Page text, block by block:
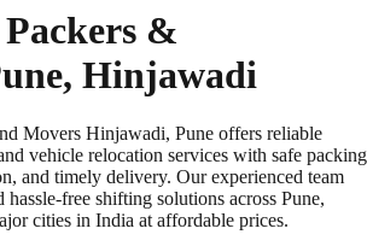
&
, Hinjawadi
Movers Hinjawadi, Pune offers reliable
vehicle relocation services with safe
and timely delivery. Our experienced team
hassle-free shifting solutions across Pune,
cities in India at affordable prices.